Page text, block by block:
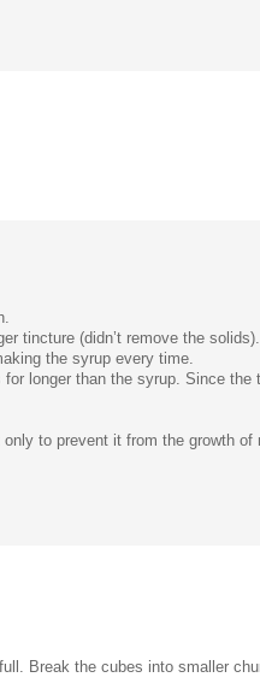
tincture (didn’t remove the
the syrup every time.
longer than the syrup. Since
to prevent it from the growth
Break the cubes into smaller